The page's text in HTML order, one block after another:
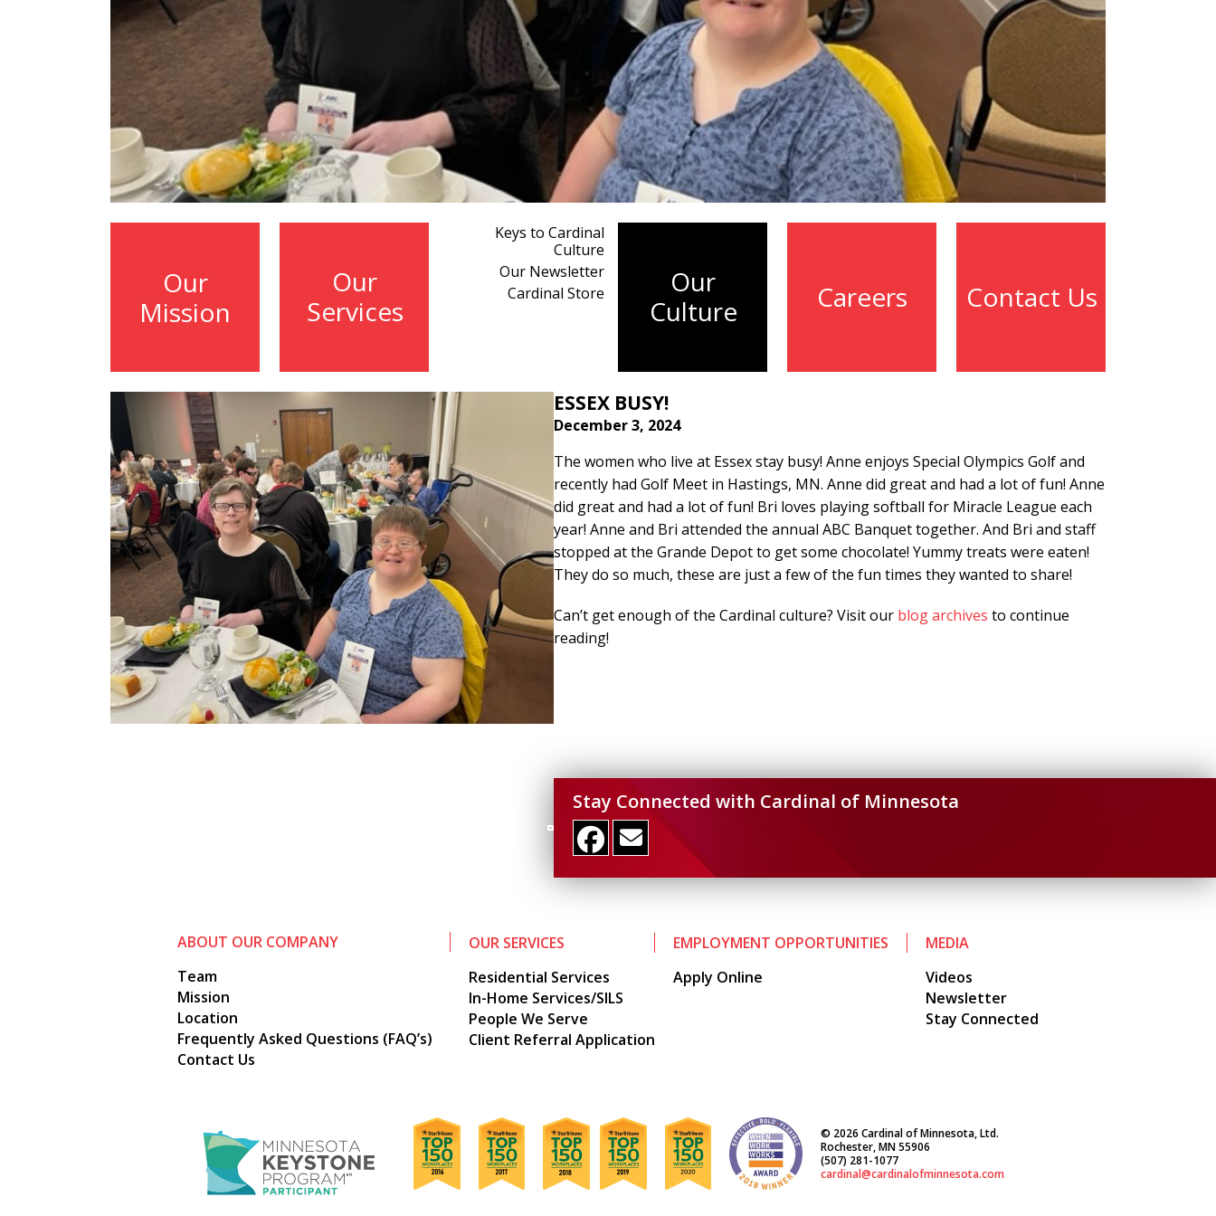
Our
Mission
Our
Services
Our
Culture
Keys to Cardinal
Culture
Our Newsletter
Cardinal Store
Careers Contact Us
ESSEX BUSY!
December 3, 2024
The women who live at Essex stay busy! Anne enjoys Special Olympics Golf and
recently had Golf Meet in Hastings, MN. Anne did great and had a lot of fun! Anne
did great and had a lot of fun! Bri loves playing softball for Miracle League each
year! Anne and Bri attended the annual ABC Banquet together. And Bri and staff
stopped at the Grande Depot to get some chocolate! Yummy treats were eaten!
They do so much, these are just a few of the fun times they wanted to share!
Can’t get enough of the Cardinal culture? Visit our blog archives to continue
reading!
Stay Connected with Cardinal of Minnesota
ABOUT OUR COMPANY
Team
Mission
Location
Frequently Asked Questions (FAQ’s)
Contact Us
OUR SERVICES
Residential Services
In-Home Services/SILS
People We Serve
Client Referral Application
EMPLOYMENT OPPORTUNITIES
Apply Online
MEDIA
Videos
Newsletter
Stay Connected
© 2026 Cardinal of Minnesota, Ltd.
Rochester, MN 55906
(507) 281-1077
cardinal@cardinalofminnesota.com